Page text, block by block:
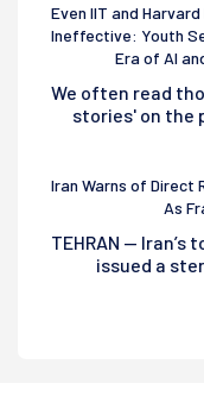
Even IIT and
Ineffective: Youth
Era of AI
We often read
stories' on the
Iran Warns of Direct
As
TEHRAN —
issued a